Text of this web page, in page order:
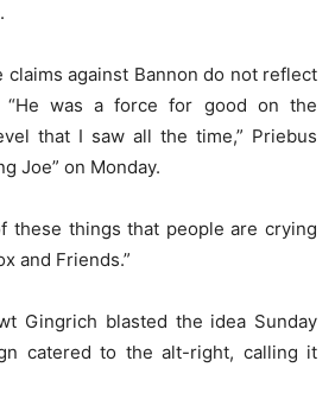
claims against Bannon do not reflect
“He was a force for good on the
that I saw all the time,” Priebus
Joe” on Monday.
these things that people are crying
and Friends.”
Gingrich blasted the idea Sunday
catered to the alt-right, calling it